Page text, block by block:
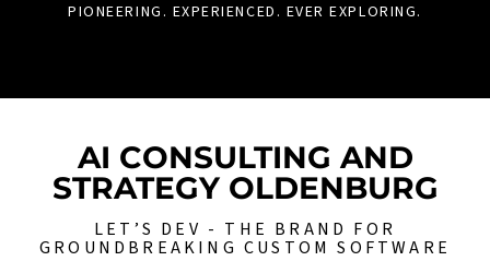
PIONEERING. EXPERIENCED. EVER EXPLORING.
AI CONSULTING AND
STRATEGY OLDENBURG
LET’S DEV - THE BRAND FOR
GROUNDBREAKING CUSTOM SOFTWARE